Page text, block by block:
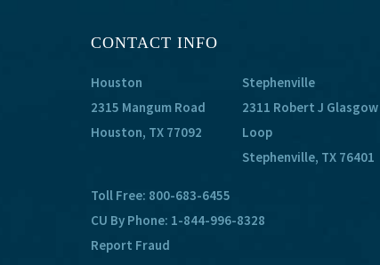
CONTACT INFO
Houston
2315 Mangum Road
Houston, TX 77092
Stephenville
2311 Robert J Glasgow
Loop
Stephenville, TX 76401
Toll Free: 800-683-6455
CU By Phone: 1-844-996-8328
Report Fraud